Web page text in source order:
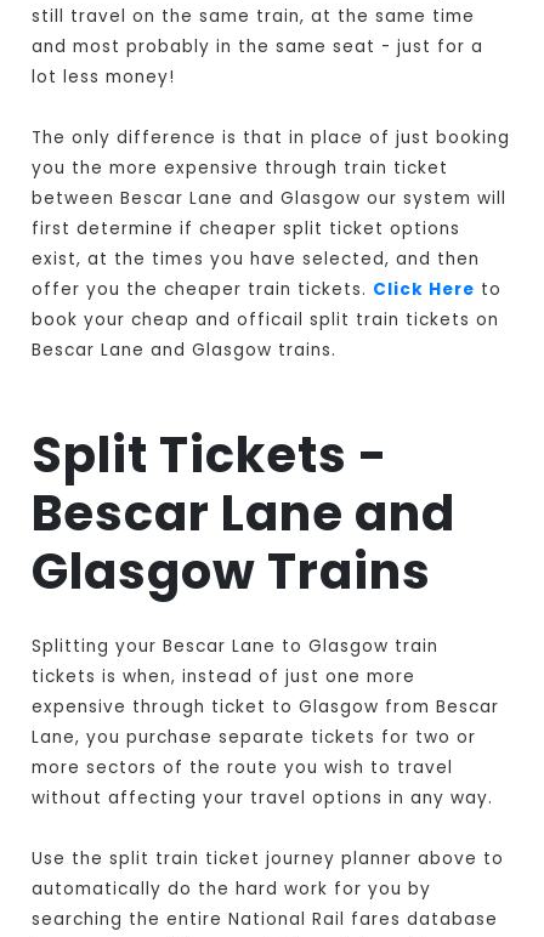
still travel on the same train, at the same time
and most probably in the same seat - just for a
lot less money!
The only difference is that in place of just booking
you the more expensive through train ticket
between Bescar Lane and Glasgow our system will
first determine if cheaper split ticket options
exist, at the times you have selected, and then
offer you the cheaper train tickets. Click Here to
book your cheap and officail split train tickets on
Bescar Lane and Glasgow trains.
Split Tickets -
Bescar Lane and
Glasgow Trains
Splitting your Bescar Lane to Glasgow train
tickets is when, instead of just one more
expensive through ticket to Glasgow from Bescar
Lane, you purchase separate tickets for two or
more sectors of the route you wish to travel
without affecting your travel options in any way.
Use the split train ticket journey planner above to
automatically do the hard work for you by
searching the entire National Rail fares database